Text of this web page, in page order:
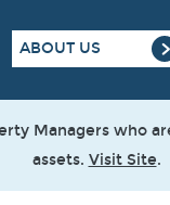
ABOUT US
Managers
assets. Visit Site.